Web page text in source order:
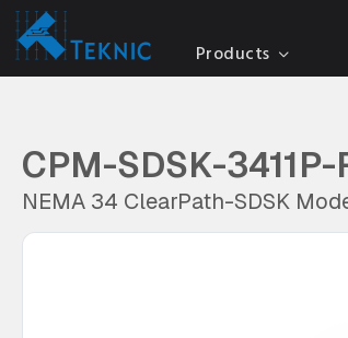
Products
CPM-SDSK-3411P-
NEMA 34 ClearPath-SDSK